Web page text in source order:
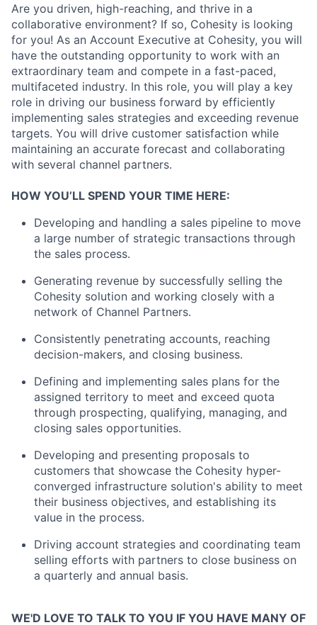
Are you driven, high-reaching, and thrive in a
collaborative environment? If so, Cohesity is looking
for you! As an Account Executive at Cohesity, you will
have the outstanding opportunity to work with an
extraordinary team and compete in a fast-paced,
multifaceted industry. In this role, you will play a key
role in driving our business forward by efficiently
implementing sales strategies and exceeding revenue
targets. You will drive customer satisfaction while
maintaining an accurate forecast and collaborating
with several channel partners.
HOW YOU’LL SPEND YOUR TIME HERE:
Developing and handling a sales pipeline to move
a large number of strategic transactions through
the sales process.
Generating revenue by successfully selling the
Cohesity solution and working closely with a
network of Channel Partners.
Consistently penetrating accounts, reaching
decision-makers, and closing business.
Defining and implementing sales plans for the
assigned territory to meet and exceed quota
through prospecting, qualifying, managing, and
closing sales opportunities.
Developing and presenting proposals to
customers that showcase the Cohesity hyper-
converged infrastructure solution's ability to meet
their business objectives, and establishing its
value in the process.
Driving account strategies and coordinating team
selling efforts with partners to close business on
a quarterly and annual basis.
WE'D LOVE TO TALK TO YOU IF YOU HAVE MANY OF